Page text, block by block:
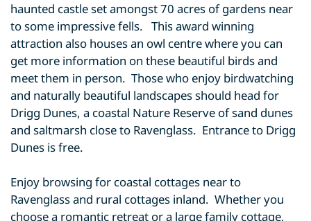
haunted castle set amongst 70 acres of gardens near
to some impressive fells. This award winning
attraction also houses an owl centre where you can
get more information on these beautiful birds and
meet them in person. Those who enjoy birdwatching
and naturally beautiful landscapes should head for
Drigg Dunes, a coastal Nature Reserve of sand dunes
and saltmarsh close to Ravenglass. Entrance to Drigg
Dunes is free.
Enjoy browsing for coastal cottages near to
Ravenglass and rural cottages inland. Whether you
choose a romantic retreat or a large family cottage,